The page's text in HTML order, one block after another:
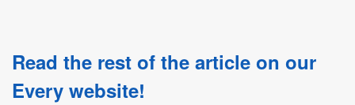
Read the rest of the article on our
Every website!